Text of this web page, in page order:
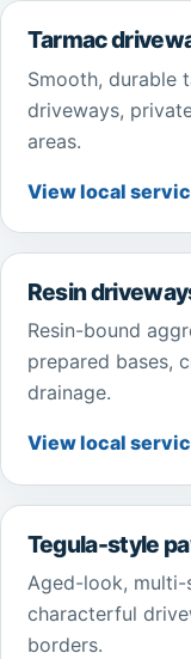
Tarmac
Smooth, durable
driveways,
areas.
View local
Resin
Resin-bound
prepared bases,
drainage.
View local
Tegula-style
Aged-look,
characterful
borders.